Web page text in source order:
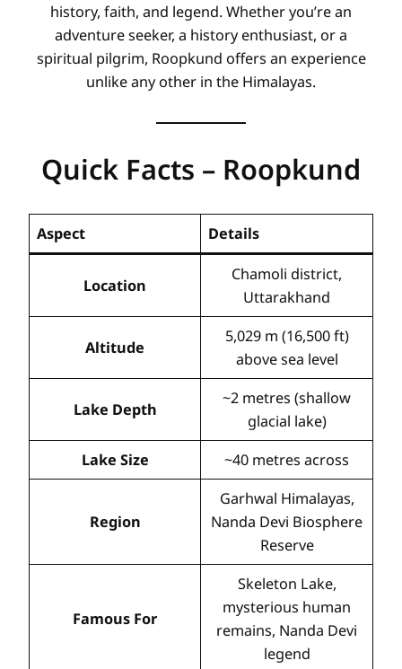
history, faith, and legend. Whether you’re an
adventure seeker, a history enthusiast, or a
spiritual pilgrim, Roopkund offers an experience
unlike any other in the Himalayas.
Quick Facts – Roopkund
Aspect Details
Location
Chamoli district,
Uttarakhand
Altitude
5,029 m (16,500 ft)
above sea level
Lake Depth
~2 metres (shallow
glacial lake)
Lake Size
~40 metres across
Region
Garhwal Himalayas,
Nanda Devi Biosphere
Reserve
Famous For
Skeleton Lake,
mysterious human
remains, Nanda Devi
legend